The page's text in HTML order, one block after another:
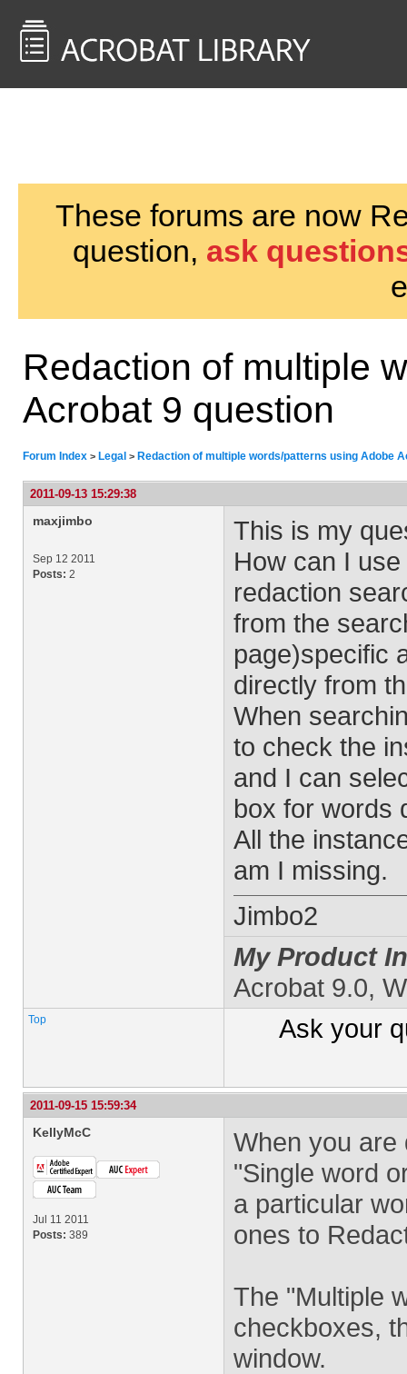
These forums are now
question, ask
Redaction of multiple
Acrobat 9 question
Forum Index > Legal > Redaction of multiple words/patterns using Adobe
2011-09-13 15:29:38
maxjimbo
Sep 12 2011
Posts: 2
This is my
How can I
redaction
from the
page)specific
directly from
When
to check the
and I can
box for words
All the
am I missing.
Jimbo2
My Product
Acrobat 9.0,
Top Ask your
2011-09-15 15:59:34
KellyMcC
Jul 11 2011
Posts: 389
When you are
"Single word
a particular
ones to
The "Multiple
checkboxes,
window.